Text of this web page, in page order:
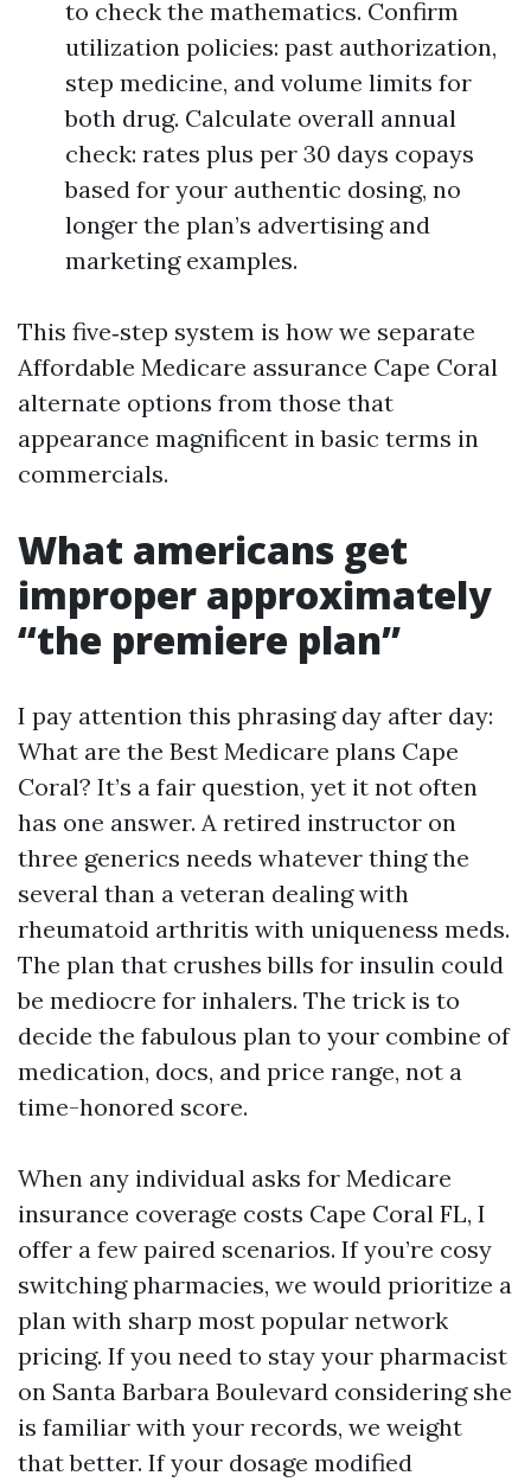
to check the mathematics. Confirm
utilization policies: past authorization,
step medicine, and volume limits for
both drug. Calculate overall annual
check: rates plus per 30 days copays
based for your authentic dosing, no
longer the plan’s advertising and
marketing examples.
This five‑step system is how we separate
Affordable Medicare assurance Cape Coral
alternate options from those that
appearance magnificent in basic terms in
commercials.
What americans get
improper approximately
“the premiere plan”
I pay attention this phrasing day after day:
What are the Best Medicare plans Cape
Coral? It’s a fair question, yet it not often
has one answer. A retired instructor on
three generics needs whatever thing the
several than a veteran dealing with
rheumatoid arthritis with uniqueness meds.
The plan that crushes bills for insulin could
be mediocre for inhalers. The trick is to
decide the fabulous plan to your combine of
medication, docs, and price range, not a
time-honored score.
When any individual asks for Medicare
insurance coverage costs Cape Coral FL, I
offer a few paired scenarios. If you’re cosy
switching pharmacies, we would prioritize a
plan with sharp most popular network
pricing. If you need to stay your pharmacist
on Santa Barbara Boulevard considering she
is familiar with your records, we weight
that better. If your dosage modified